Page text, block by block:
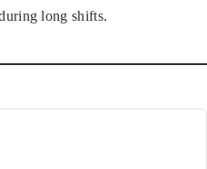
long shifts.